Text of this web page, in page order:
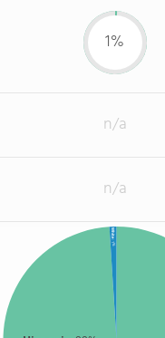
1%
n/a
n/a
White
: 1%